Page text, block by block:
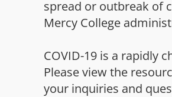
spread or outbreak of
Mercy College
COVID-19 is a rapidly
Please view the
your inquiries and